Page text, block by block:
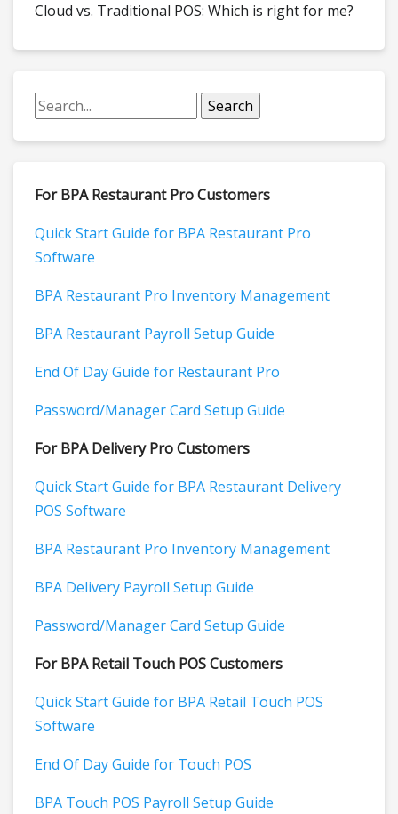
Cloud vs. Traditional POS: Which is right for me?
For BPA Restaurant Pro Customers
Quick Start Guide for BPA Restaurant Pro
Software
BPA Restaurant Pro Inventory Management
BPA Restaurant Payroll Setup Guide
End Of Day Guide for Restaurant Pro
Password/Manager Card Setup Guide
For BPA Delivery Pro Customers
Quick Start Guide for BPA Restaurant Delivery
POS Software
BPA Restaurant Pro Inventory Management
BPA Delivery Payroll Setup Guide
Password/Manager Card Setup Guide
For BPA Retail Touch POS Customers
Quick Start Guide for BPA Retail Touch POS
Software
End Of Day Guide for Touch POS
BPA Touch POS Payroll Setup Guide